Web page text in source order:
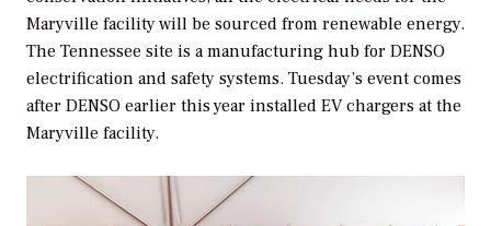
Maryville facility will be sourced from renewable energy.
The Tennessee site is a manufacturing hub for DENSO
electrification and safety systems. Tuesday’s event comes
after DENSO earlier this year installed EV chargers at the
Maryville facility.